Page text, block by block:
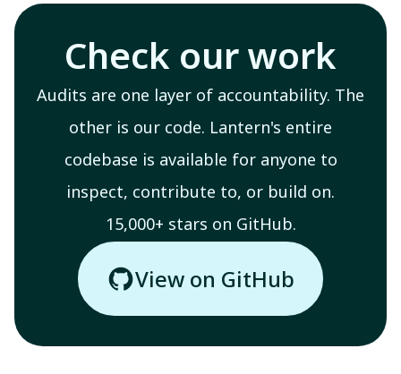
Check our work
Audits are one layer of accountability. The
other is our code. Lantern's entire
codebase is available for anyone to
inspect, contribute to, or build on.
15,000+ stars on GitHub.
View on GitHub